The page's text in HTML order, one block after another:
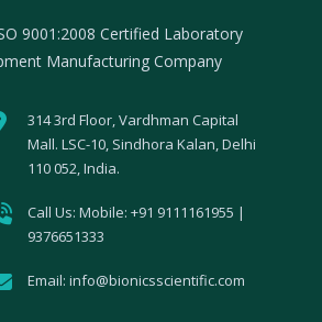
9001:2008 Certified Laboratory
Manufacturing Company
314 3rd Floor, Vardhman Capital
Mall. LSC-10, Sindhora Kalan, Delhi
110 052, India.
Call Us: Mobile: +91 9111161955 |
9376651333
Email: info@bionicsscientific.com